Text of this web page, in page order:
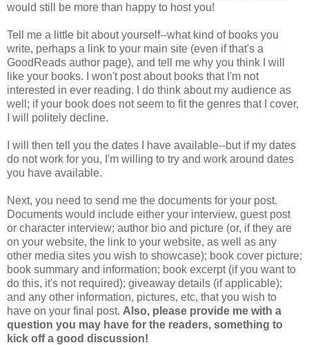
would still be more than happy to host you!
Tell me a little bit about yourself--what kind of books you
write, perhaps a link to your main site (even if that's a
GoodReads author page), and tell me why you think I will
like your books. I won't post about books that I'm not
interested in ever reading. I do think about my audience as
well; if your book does not seem to fit the genres that I cover,
I will politely decline.
I will then tell you the dates I have available--but if my dates
do not work for you, I'm willing to try and work around dates
you have available.
Next, you need to send me the documents for your post.
Documents would include either your interview, guest post
or character interview; author bio and picture (or, if they are
on your website, the link to your website, as well as any
other media sites you wish to showcase); book cover picture;
book summary and information; book excerpt (if you want to
do this, it's not required); giveaway details (if applicable);
and any other information, pictures, etc, that you wish to
have on your final post. Also, please provide me with a
question you may have for the readers, something to
kick off a good discussion!